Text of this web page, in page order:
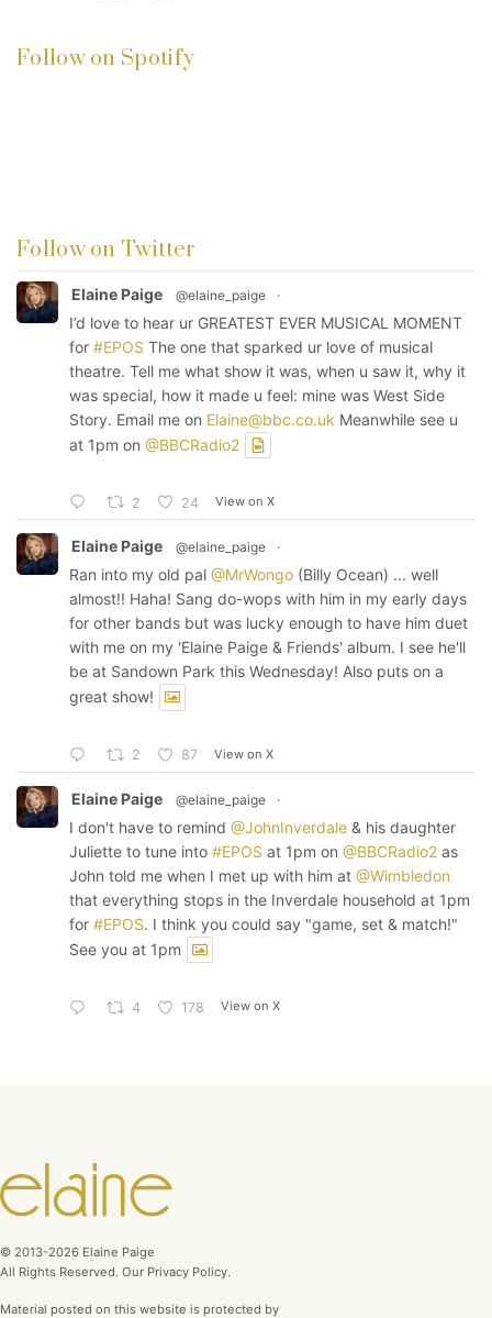
Follow on Spotify
Follow on Twitter
Elaine Paige @elaine_paige ·
I’d love to hear ur GREATEST EVER MUSICAL MOMENT
for #EPOS The one that sparked ur love of musical
theatre. Tell me what show it was, when u saw it, why it
was special, how it made u feel: mine was West Side
Story. Email me on Elaine@bbc.co.uk Meanwhile see u
at 1pm on @BBCRadio2
2 24 View on X
Elaine Paige @elaine_paige ·
Ran into my old pal @MrWongo (Billy Ocean) ... well
almost!! Haha! Sang do-wops with him in my early days
for other bands but was lucky enough to have him duet
with me on my 'Elaine Paige & Friends' album. I see he'll
be at Sandown Park this Wednesday! Also puts on a
great show!
2 87 View on X
Elaine Paige @elaine_paige ·
I don't have to remind @JohnInverdale & his daughter
Juliette to tune into #EPOS at 1pm on @BBCRadio2 as
John told me when I met up with him at @Wimbledon
that everything stops in the Inverdale household at 1pm
for #EPOS. I think you could say "game, set & match!"
See you at 1pm
4 178 View on X
© 2013-2026 Elaine Paige
All Rights Reserved. Our Privacy Policy.
Material posted on this website is protected by